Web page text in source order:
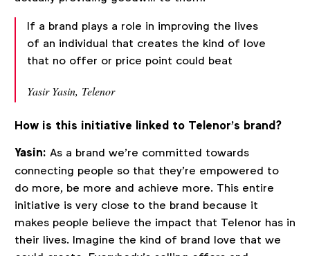
If a brand plays a role in improving the lives
of an individual that creates the kind of love
that no offer or price point could beat
Yasir Yasin, Telenor
How is this initiative linked to Telenor’s brand?
Yasin: As a brand we’re committed towards
connecting people so that they’re empowered to
do more, be more and achieve more. This entire
initiative is very close to the brand because it
makes people believe the impact that Telenor has in
their lives. Imagine the kind of brand love that we